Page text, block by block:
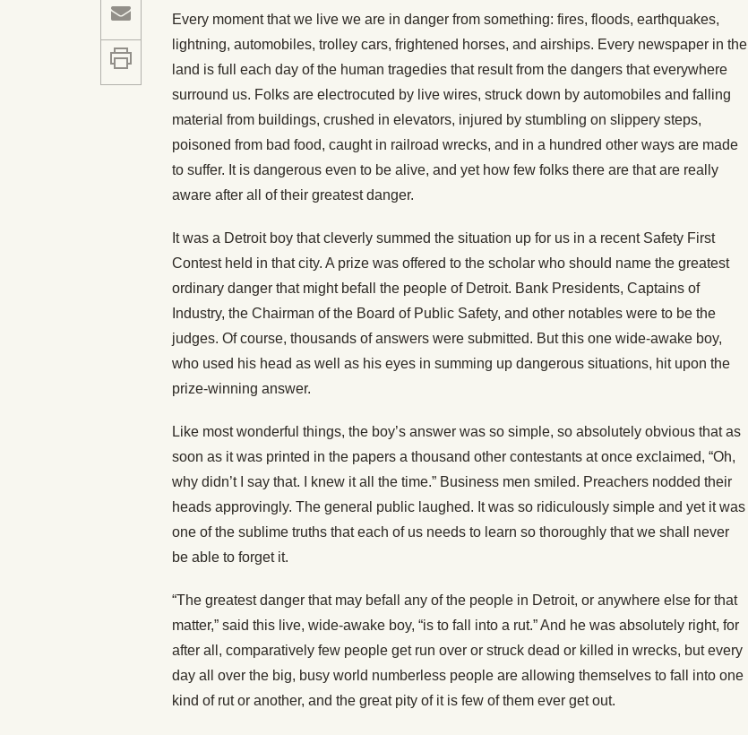
Every moment that we live we are in danger from something: fires, floods, earthquakes,
lightning, automobiles, trolley cars, frightened horses, and airships. Every newspaper in the
land is full each day of the human tragedies that result from the dangers that everywhere
surround us. Folks are electrocuted by live wires, struck down by automobiles and falling
material from buildings, crushed in elevators, injured by stumbling on slippery steps,
poisoned from bad food, caught in railroad wrecks, and in a hundred other ways are made
to suffer. It is dangerous even to be alive, and yet how few folks there are that are really
aware after all of their greatest danger.
It was a Detroit boy that cleverly summed the situation up for us in a recent Safety First
Contest held in that city. A prize was offered to the scholar who should name the greatest
ordinary danger that might befall the people of Detroit. Bank Presidents, Captains of
Industry, the Chairman of the Board of Public Safety, and other notables were to be the
judges. Of course, thousands of answers were submitted. But this one wide-awake boy,
who used his head as well as his eyes in summing up dangerous situations, hit upon the
prize-winning answer.
Like most wonderful things, the boy’s answer was so simple, so absolutely obvious that as
soon as it was printed in the papers a thousand other contestants at once exclaimed, “Oh,
why didn’t I say that. I knew it all the time.” Business men smiled. Preachers nodded their
heads approvingly. The general public laughed. It was so ridiculously simple and yet it was
one of the sublime truths that each of us needs to learn so thoroughly that we shall never
be able to forget it.
“The greatest danger that may befall any of the people in Detroit, or anywhere else for that
matter,” said this live, wide-awake boy, “is to fall into a rut.” And he was absolutely right, for
after all, comparatively few people get run over or struck dead or killed in wrecks, but every
day all over the big, busy world numberless people are allowing themselves to fall into one
kind of rut or another, and the great pity of it is few of them ever get out.